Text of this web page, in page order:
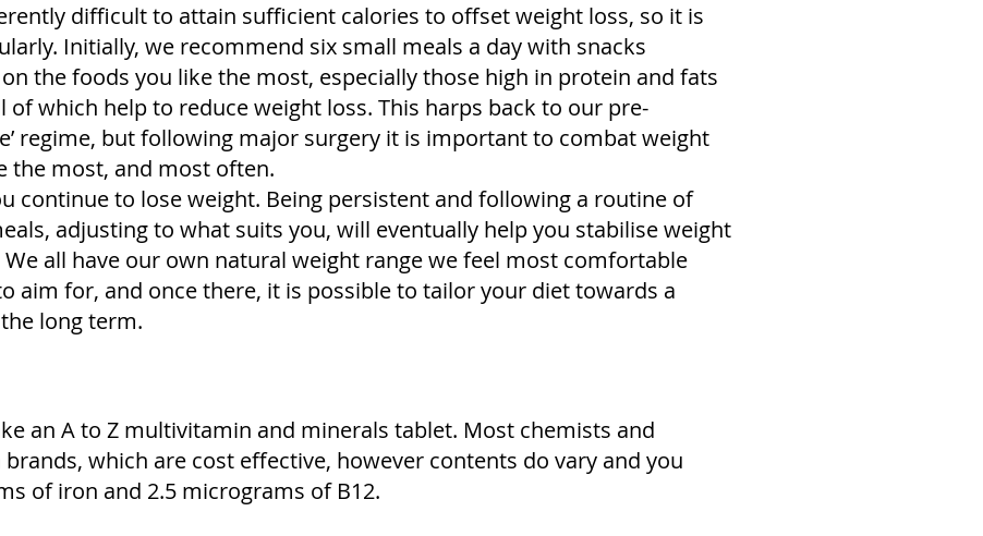
difficult to attain sufficient calories to offset weight loss, so it is
Initially, we recommend six small meals a day with snacks
the foods you like the most, especially those high in protein and fats
of which help to reduce weight loss. This harps back to our pre-
regime, but following major surgery it is important to combat weight
the most, and most often.
continue to lose weight. Being persistent and following a routine of
adjusting to what suits you, will eventually help you stabilise weight
all have our own natural weight range we feel most comfortable
aim for, and once there, it is possible to tailor your diet towards a
long term.
an A to Z multivitamin and minerals tablet. Most chemists and
which are cost effective, however contents do vary and you
of iron and 2.5 micrograms of B12.